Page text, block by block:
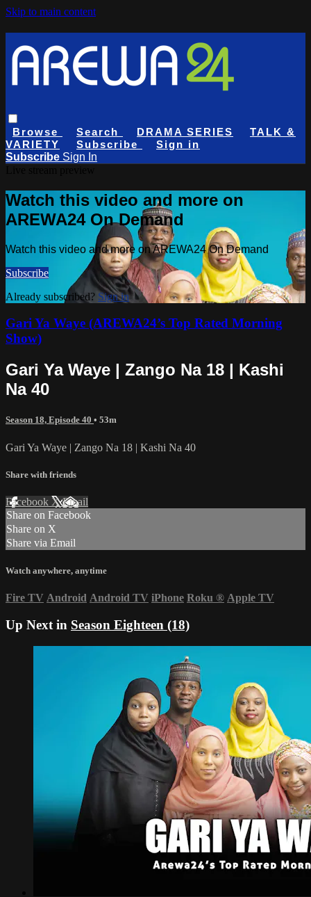
Skip to main content
Browse Search DRAMA SERIES
TALK &
VARIETY
Subscribe
Sign in
Subscribe Sign In
Watch this video and more on
AREWA24 On Demand
Watch this video and more on AREWA24 On Demand
Subscribe
Already subscribed? Sign in
Gari Ya Waye (AREWA24’s Top Rated Morning
Show)
Gari Ya Waye | Zango Na 18 | Kashi
Na 40
Season 18, Episode 40 • 53m
Gari Ya Waye | Zango Na 18 | Kashi Na 40
Share with friends
Facebook XEmail
Share on Facebook
Share on X
Share via Email
Watch anywhere, anytime
Fire TV Android Android TV iPhone Roku ® Apple TV
Up Next in Season Eighteen (18)